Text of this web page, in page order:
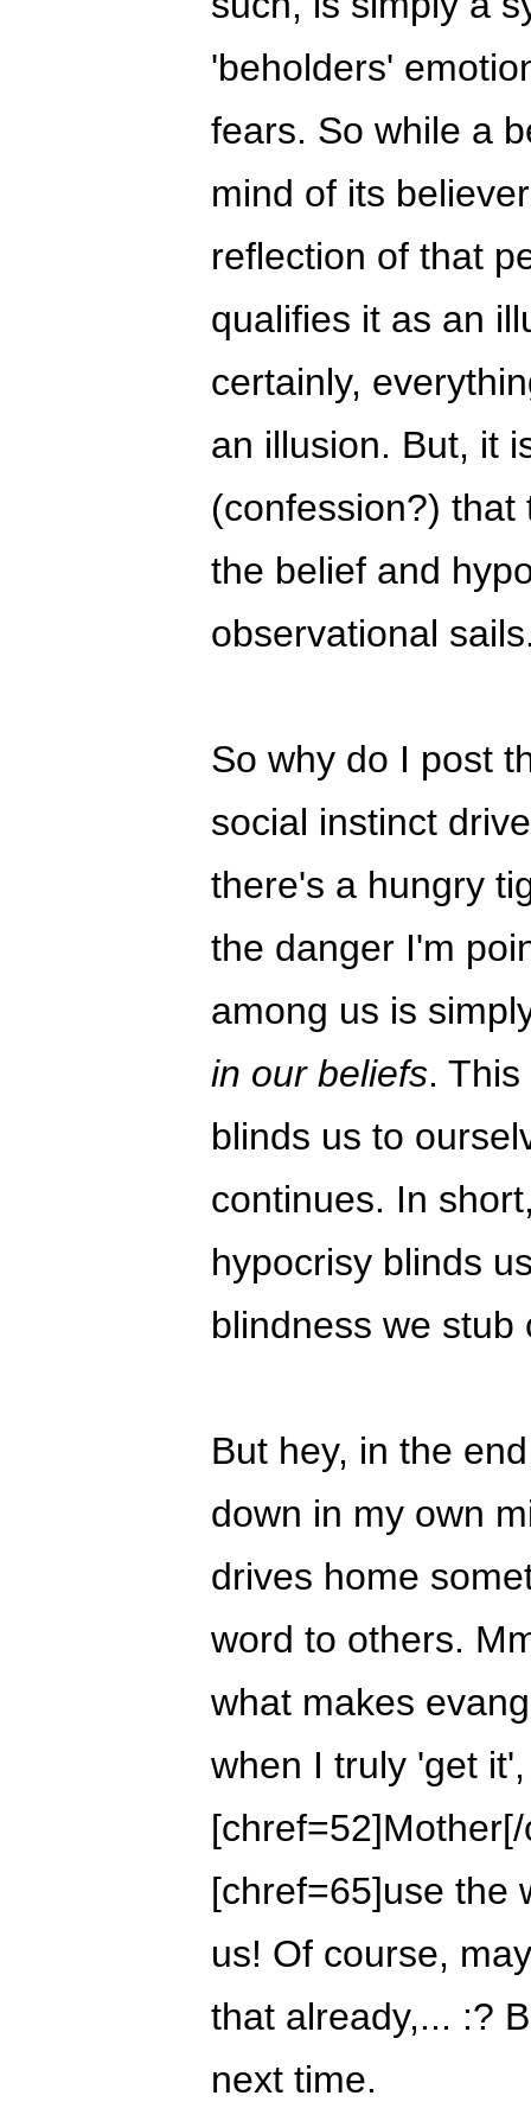
'beholders'
fears. So while a
mind of its
reflection of that
qualifies it as an
certainly,
an illusion. But, it
(confession?)
the belief and
observational
So why do I post
social instinct
there's a hungry
the danger I'm
among us is
in our beliefs.
blinds us to
continues. In
hypocrisy blinds
blindness we
But hey, in the
down in my own
drives home
word to others.
what makes
when I truly 'get
[chref=65]use the
us! Of course,
that already,... :?
next time.